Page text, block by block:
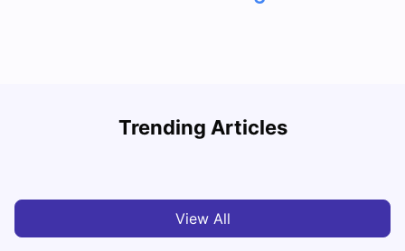
Trending Articles
Cost of Living in Melbourne for Students
View All